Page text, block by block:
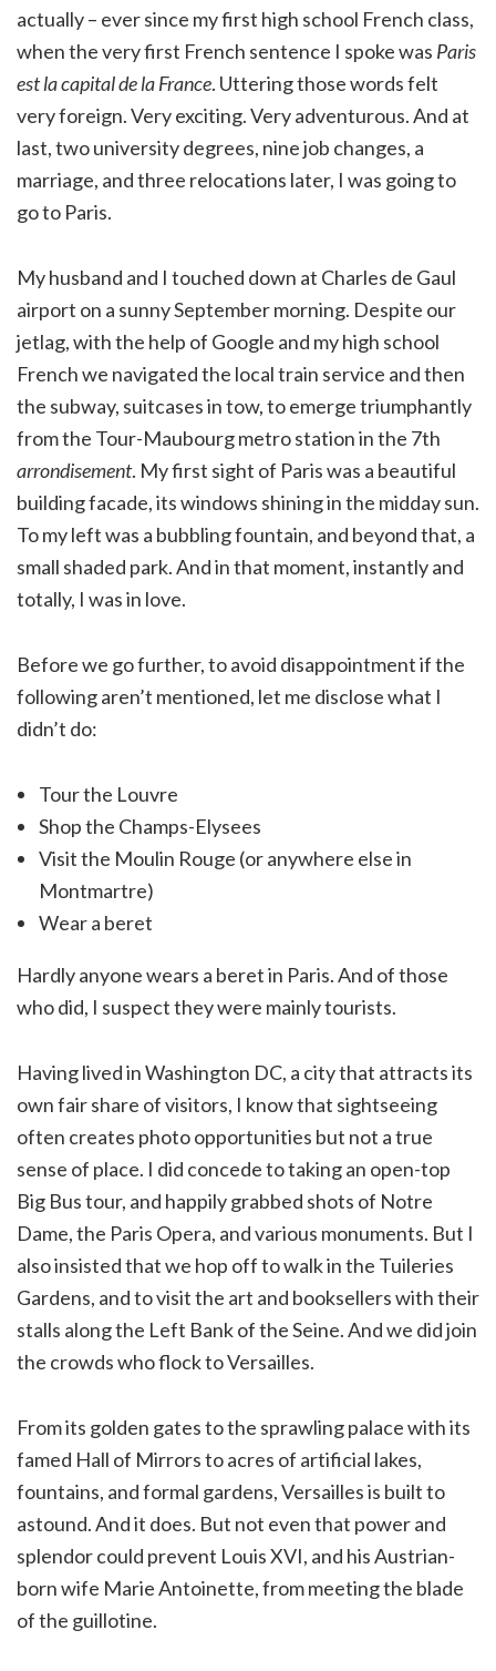
actually – ever since my first high school French class,
when the very first French sentence I spoke was Paris
est la capital de la France. Uttering those words felt
very foreign. Very exciting. Very adventurous. And at
last, two university degrees, nine job changes, a
marriage, and three relocations later, I was going to
go to Paris.
My husband and I touched down at Charles de Gaul
airport on a sunny September morning. Despite our
jetlag, with the help of Google and my high school
French we navigated the local train service and then
the subway, suitcases in tow, to emerge triumphantly
from the Tour-Maubourg metro station in the 7th
arrondisement. My first sight of Paris was a beautiful
building facade, its windows shining in the midday sun.
To my left was a bubbling fountain, and beyond that, a
small shaded park. And in that moment, instantly and
totally, I was in love.
Before we go further, to avoid disappointment if the
following aren’t mentioned, let me disclose what I
didn’t do:
Tour the Louvre
Shop the Champs-Elysees
Visit the Moulin Rouge (or anywhere else in
Montmartre)
Wear a beret
Hardly anyone wears a beret in Paris. And of those
who did, I suspect they were mainly tourists.
Having lived in Washington DC, a city that attracts its
own fair share of visitors, I know that sightseeing
often creates photo opportunities but not a true
sense of place. I did concede to taking an open-top
Big Bus tour, and happily grabbed shots of Notre
Dame, the Paris Opera, and various monuments. But I
also insisted that we hop off to walk in the Tuileries
Gardens, and to visit the art and booksellers with their
stalls along the Left Bank of the Seine. And we did join
the crowds who flock to Versailles.
From its golden gates to the sprawling palace with its
famed Hall of Mirrors to acres of artificial lakes,
fountains, and formal gardens, Versailles is built to
astound. And it does. But not even that power and
splendor could prevent Louis XVI, and his Austrian-
born wife Marie Antoinette, from meeting the blade
of the guillotine.